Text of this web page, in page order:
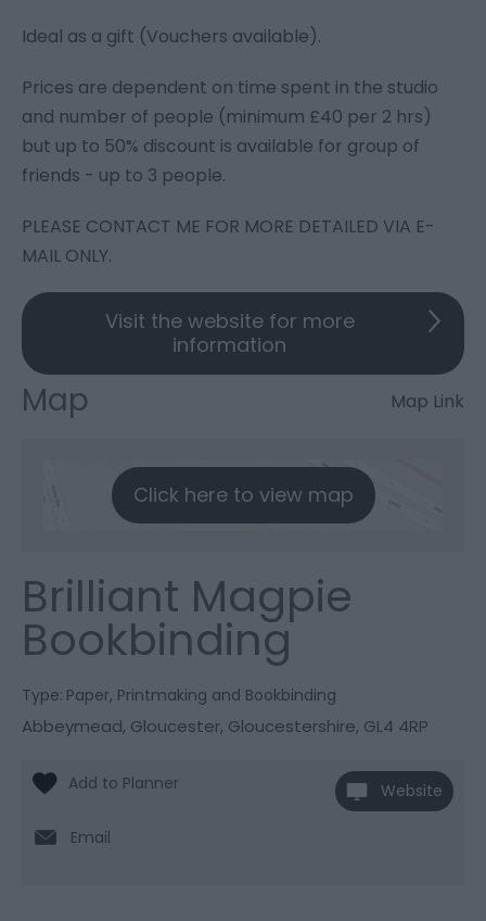
Ideal as a gift (Vouchers available).
Prices are dependent on time spent in the studio
and number of people (minimum £40 per 2 hrs)
but up to 50% discount is available for group of
friends - up to 3 people.
PLEASE CONTACT ME FOR MORE DETAILED VIA E-
MAIL ONLY.
Visit the website for more
information
Map Map Link
Click here to view map
Brilliant Magpie
Bookbinding
Type: Paper, Printmaking and Bookbinding
Abbeymead, Gloucester, Gloucestershire, GL4 4RP
Website
Email